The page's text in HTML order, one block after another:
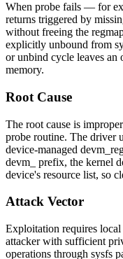
When probe fails — for
returns triggered by
without freeing the
explicitly unbound from
or unbind cycle leaves an
memory.
Root Cause
The root cause is
probe routine. The driver
device-managed
devm_
prefix, the kernel
device's resource list, so
Attack Vector
Exploitation requires
attacker with sufficient
operations through sysfs